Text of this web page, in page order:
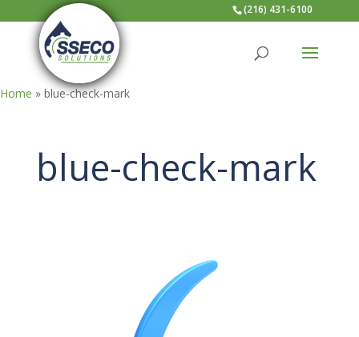
(216) 431-6100
Home » blue-check-mark
blue-check-mark